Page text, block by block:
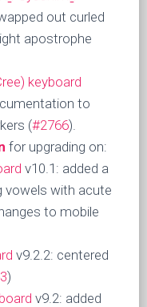
out curled
apostrophe
keyboard
to
(#2766).
for upgrading on:
v10.1: added a
vowels with acute
to mobile
v9.2.2: centered
)
v9.2: added